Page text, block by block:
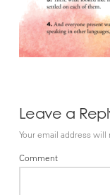
Leave a
Your email address will
Comment